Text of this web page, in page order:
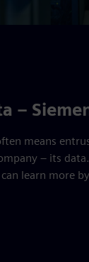
–
means
– its
learn more